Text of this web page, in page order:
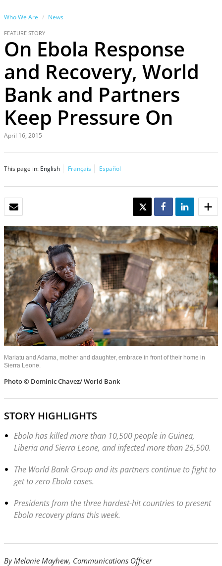
Who We Are News
FEATURE STORY
On Ebola Response
and Recovery, World
Bank and Partners
Keep Pressure On
April 16, 2015
This page in: English Français Español
TWEET SHARE SHARE
Mariatu and Adama, mother and daughter, embrace in front of their home in
Sierra Leone.
Photo © Dominic Chavez/ World Bank
STORY HIGHLIGHTS
Ebola has killed more than 10,500 people in Guinea,
Liberia and Sierra Leone, and infected more than 25,500.
The World Bank Group and its partners continue to fight to
get to zero Ebola cases.
Presidents from the three hardest-hit countries to present
Ebola recovery plans this week.
By Melanie Mayhew, Communications Officer